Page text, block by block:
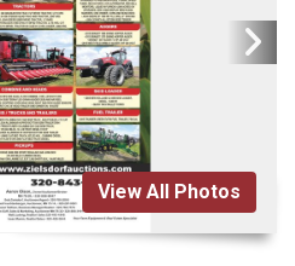
View All Photos